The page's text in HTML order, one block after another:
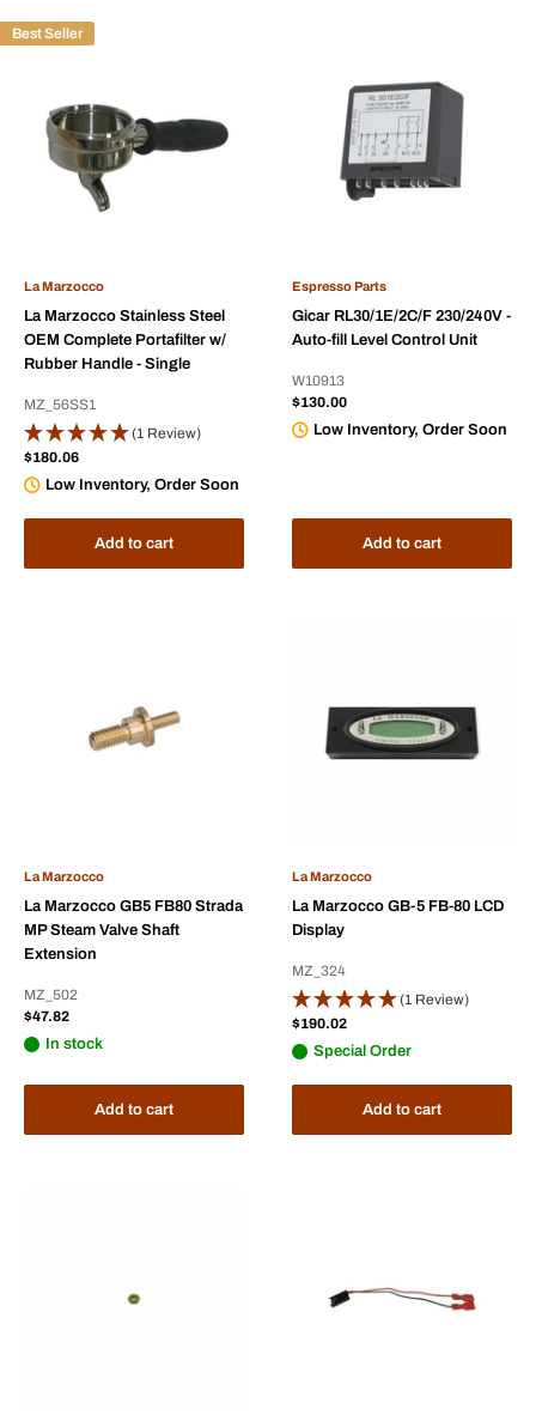
Best Seller
La Marzocco
La Marzocco Stainless Steel
OEM Complete Portafilter w/
Rubber Handle - Single
MZ_56SS1
(1 Review)
Sale
$180.06
Low Inventory, Order Soon
Add to cart
Espresso Parts
Gicar RL30/1E/2C/F 230/240V -
Auto-fill Level Control Unit
W10913
Sale
$130.00
Low Inventory, Order Soon
Add to cart
La Marzocco
La Marzocco GB5 FB80 Strada
MP Steam Valve Shaft
Extension
MZ_502
Sale
$47.82
In stock
Add to cart
La Marzocco
La Marzocco GB-5 FB-80 LCD
Display
MZ_324
(1 Review)
Sale
$190.02
Special Order
Add to cart